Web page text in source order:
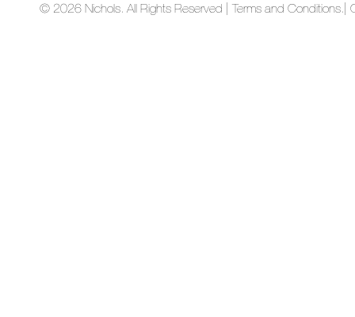
© 2026 Nichols. All Rights Reserved | Terms and Conditions.